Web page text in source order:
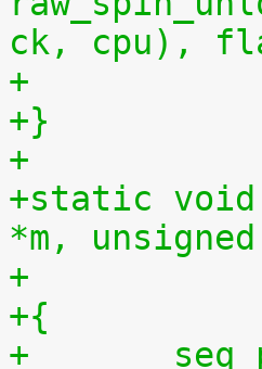
ck, cpu),
+
+}
+
+static
*m,
+{
+	seq_printf(m, "%llu %llu\n", idletime,